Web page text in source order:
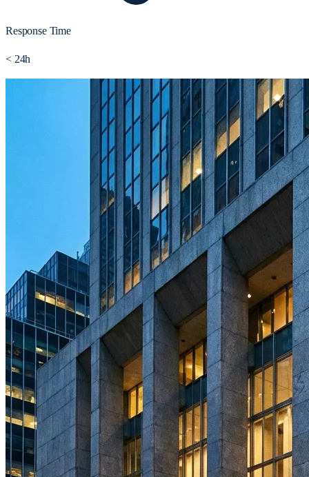
Response Time
< 24h